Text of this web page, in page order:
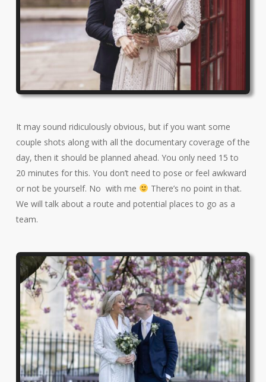
It may sound ridiculously obvious, but if you want some
couple shots along with all the documentary coverage of the
day, then it should be planned ahead. You only need 15 to
20 minutes for this. You don’t need to pose or feel awkward
or not be yourself. No with me
There’s no point in that.
We will talk about a route and potential places to go as a
team.